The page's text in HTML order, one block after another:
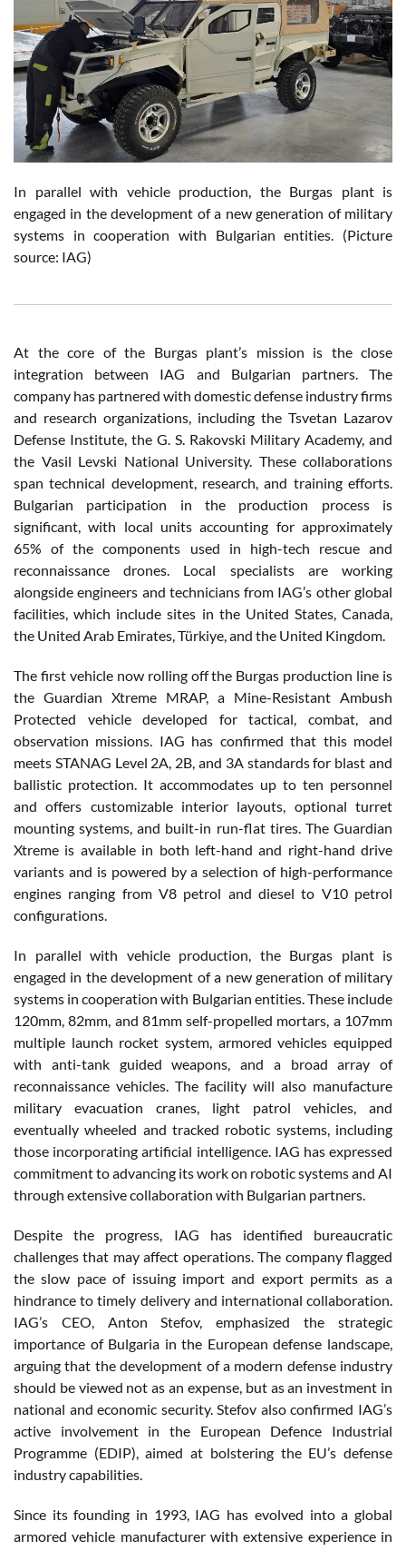
In parallel with vehicle production, the Burgas plant is
engaged in the development of a new generation of military
systems in cooperation with Bulgarian entities. (Picture
source: IAG)
At the core of the Burgas plant’s mission is the close
integration between IAG and Bulgarian partners. The
company has partnered with domestic defense industry firms
and research organizations, including the Tsvetan Lazarov
Defense Institute, the G. S. Rakovski Military Academy, and
the Vasil Levski National University. These collaborations
span technical development, research, and training efforts.
Bulgarian participation in the production process is
significant, with local units accounting for approximately
65% of the components used in high-tech rescue and
reconnaissance drones. Local specialists are working
alongside engineers and technicians from IAG’s other global
facilities, which include sites in the United States, Canada,
the United Arab Emirates, Türkiye, and the United Kingdom.
The first vehicle now rolling off the Burgas production line is
the Guardian Xtreme MRAP, a Mine-Resistant Ambush
Protected vehicle developed for tactical, combat, and
observation missions. IAG has confirmed that this model
meets STANAG Level 2A, 2B, and 3A standards for blast and
ballistic protection. It accommodates up to ten personnel
and offers customizable interior layouts, optional turret
mounting systems, and built-in run-flat tires. The Guardian
Xtreme is available in both left-hand and right-hand drive
variants and is powered by a selection of high-performance
engines ranging from V8 petrol and diesel to V10 petrol
configurations.
In parallel with vehicle production, the Burgas plant is
engaged in the development of a new generation of military
systems in cooperation with Bulgarian entities. These include
120mm, 82mm, and 81mm self-propelled mortars, a 107mm
multiple launch rocket system, armored vehicles equipped
with anti-tank guided weapons, and a broad array of
reconnaissance vehicles. The facility will also manufacture
military evacuation cranes, light patrol vehicles, and
eventually wheeled and tracked robotic systems, including
those incorporating artificial intelligence. IAG has expressed
commitment to advancing its work on robotic systems and AI
through extensive collaboration with Bulgarian partners.
Despite the progress, IAG has identified bureaucratic
challenges that may affect operations. The company flagged
the slow pace of issuing import and export permits as a
hindrance to timely delivery and international collaboration.
IAG’s CEO, Anton Stefov, emphasized the strategic
importance of Bulgaria in the European defense landscape,
arguing that the development of a modern defense industry
should be viewed not as an expense, but as an investment in
national and economic security. Stefov also confirmed IAG’s
active involvement in the European Defence Industrial
Programme (EDIP), aimed at bolstering the EU’s defense
industry capabilities.
Since its founding in 1993, IAG has evolved into a global
armored vehicle manufacturer with extensive experience in